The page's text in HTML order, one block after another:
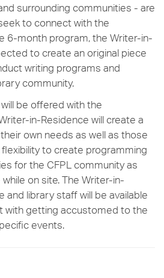
surrounding communities - are
to connect with the
6-month program, the Writer-in-
to create an original piece
writing programs and
community.
be offered with the
in-Residence will create a
own needs as well as those
to create programming
for the CFPL community as
on site. The Writer-in-
library staff will be available
with getting accustomed to the
events.